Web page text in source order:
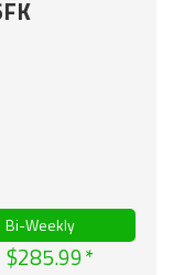
Bi-Weekly
$285.99